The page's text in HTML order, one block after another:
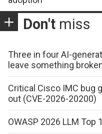
Don't miss
Three in four AI-
leave something
Critical Cisco IMC bug
out (CVE-2026-20200)
OWASP 2026 LLM Top